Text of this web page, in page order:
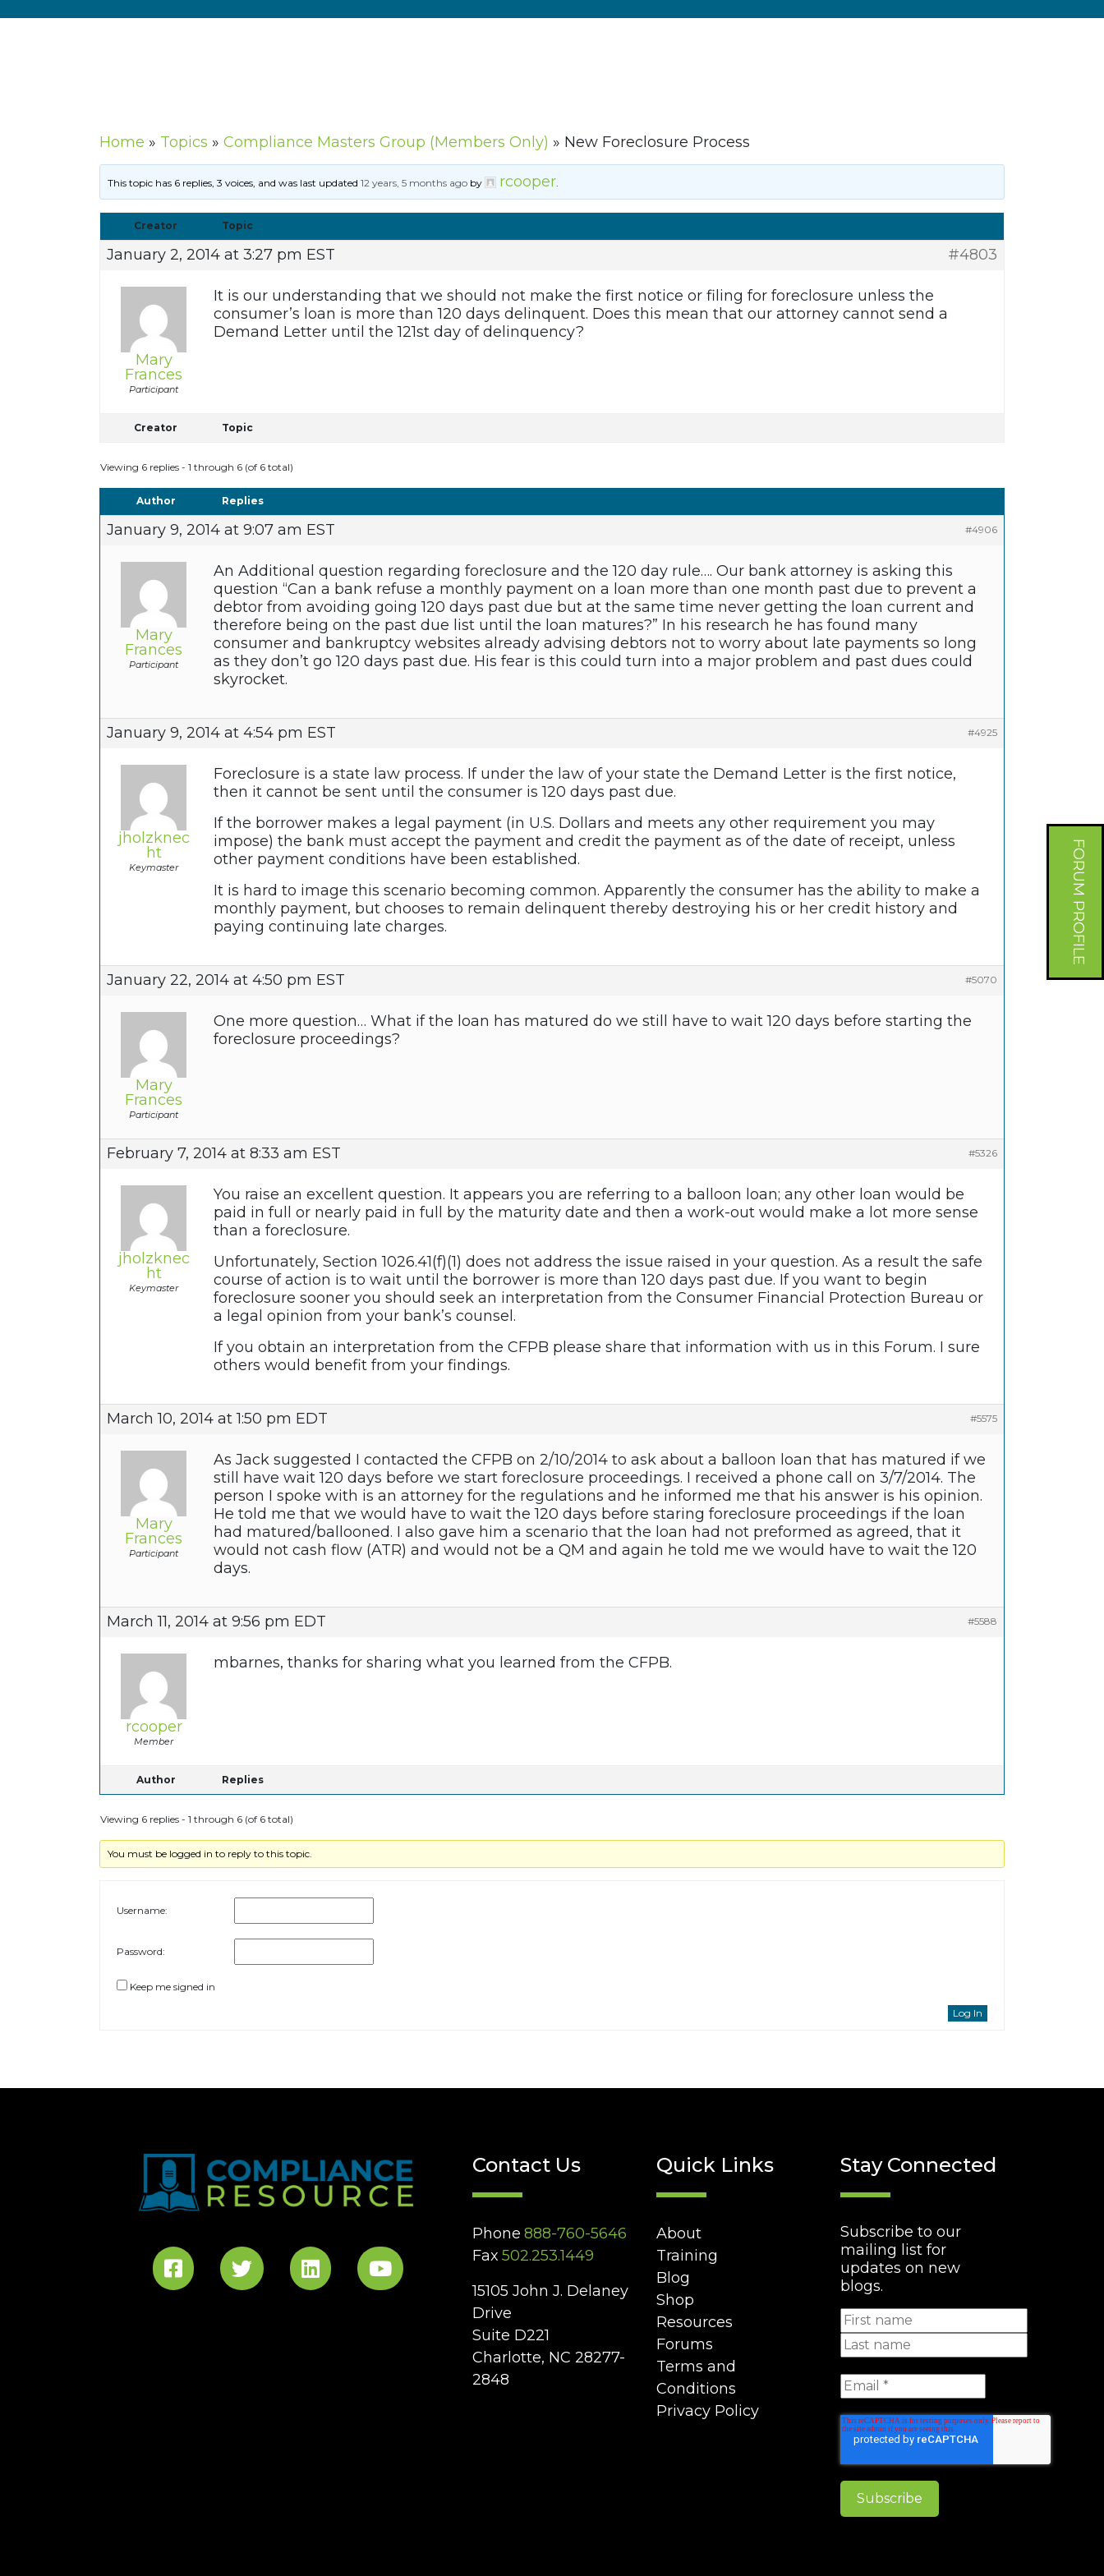
FORUM PROFILE
Home » Topics » Compliance Masters Group (Members Only) » New Foreclosure Process
This topic has 6 replies, 3 voices, and was last updated12 years, 5 months ago by rcooper.
Creator Topic
January 2, 2014 at 3:27 pm EST #4803
Mary
Frances
Participant
It is our understanding that we should not make the first notice or filing for foreclosure unless the
consumer’s loan is more than 120 days delinquent. Does this mean that our attorney cannot send a
Demand Letter until the 121st day of delinquency?
Creator Topic
Viewing 6 replies - 1 through 6 (of 6 total)
Author Replies
January 9, 2014 at 9:07 am EST #4906
Mary
Frances
Participant
An Additional question regarding foreclosure and the 120 day rule…. Our bank attorney is asking this
question “Can a bank refuse a monthly payment on a loan more than one month past due to prevent a
debtor from avoiding going 120 days past due but at the same time never getting the loan current and
therefore being on the past due list until the loan matures?” In his research he has found many
consumer and bankruptcy websites already advising debtors not to worry about late payments so long
as they don’t go 120 days past due. His fear is this could turn into a major problem and past dues could
skyrocket.
January 9, 2014 at 4:54 pm EST #4925
jholzknec
ht
Keymaster
Foreclosure is a state law process. If under the law of your state the Demand Letter is the first notice,
then it cannot be sent until the consumer is 120 days past due.
If the borrower makes a legal payment (in U.S. Dollars and meets any other requirement you may
impose) the bank must accept the payment and credit the payment as of the date of receipt, unless
other payment conditions have been established.
It is hard to image this scenario becoming common. Apparently the consumer has the ability to make a
monthly payment, but chooses to remain delinquent thereby destroying his or her credit history and
paying continuing late charges.
January 22, 2014 at 4:50 pm EST #5070
Mary
Frances
Participant
One more question… What if the loan has matured do we still have to wait 120 days before starting the
foreclosure proceedings?
February 7, 2014 at 8:33 am EST #5326
jholzknec
ht
Keymaster
You raise an excellent question. It appears you are referring to a balloon loan; any other loan would be
paid in full or nearly paid in full by the maturity date and then a work-out would make a lot more sense
than a foreclosure.
Unfortunately, Section 1026.41(f)(1) does not address the issue raised in your question. As a result the safe
course of action is to wait until the borrower is more than 120 days past due. If you want to begin
foreclosure sooner you should seek an interpretation from the Consumer Financial Protection Bureau or
a legal opinion from your bank’s counsel.
If you obtain an interpretation from the CFPB please share that information with us in this Forum. I sure
others would benefit from your findings.
March 10, 2014 at 1:50 pm EDT #5575
Mary
Frances
Participant
As Jack suggested I contacted the CFPB on 2/10/2014 to ask about a balloon loan that has matured if we
still have wait 120 days before we start foreclosure proceedings. I received a phone call on 3/7/2014. The
person I spoke with is an attorney for the regulations and he informed me that his answer is his opinion.
He told me that we would have to wait the 120 days before staring foreclosure proceedings if the loan
had matured/ballooned. I also gave him a scenario that the loan had not preformed as agreed, that it
would not cash flow (ATR) and would not be a QM and again he told me we would have to wait the 120
days.
March 11, 2014 at 9:56 pm EDT #5588
rcooper
Member
mbarnes, thanks for sharing what you learned from the CFPB.
Author Replies
Viewing 6 replies - 1 through 6 (of 6 total)
You must be logged in to reply to this topic.
Username:
Password:
Keep me signed in
Log In
Contact Us
Phone 888-760-5646
Fax 502.253.1449
15105 John J. Delaney
Drive
Suite D221
Charlotte, NC 28277-
2848
Quick Links
About
Training
Blog
Shop
Resources
Forums
Terms and
Conditions
Privacy Policy
Stay Connected
Subscribe to our
mailing list for
updates on new
blogs.